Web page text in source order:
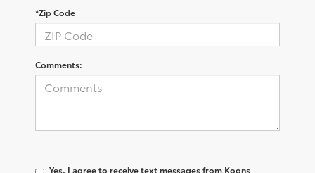
*Zip Code
Comments:
Yes, I agree to receive text messages from Koons